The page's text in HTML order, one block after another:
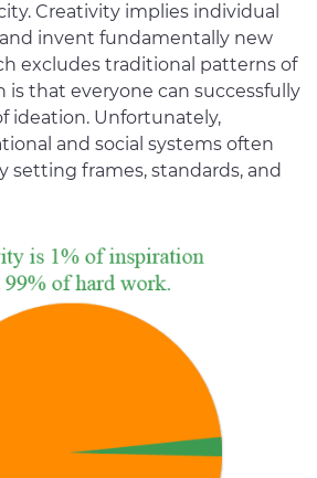
Creativity implies individual
invent fundamentally new
excludes traditional patterns of
that everyone can successfully
ideation. Unfortunately,
and social systems often
setting frames, standards, and